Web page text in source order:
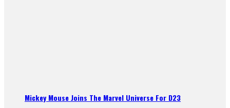
Mickey Mouse Joins The Marvel Universe For D23